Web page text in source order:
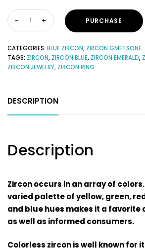
PURCHASE
CATEGORIES: BLUE ZIRCON, ZIRCON GMETSONE
TAGS: ZIRCON, ZIRCON BLUE, ZIRCON EMERALD,
ZIRCON JEWELRY, ZIRCON RING
DESCRIPTION
Description
Zircon occurs in an array of
varied palette of yellow, green,
and blue hues makes it a favorite
as well as informed consumers.
Colorless zircon is well known for